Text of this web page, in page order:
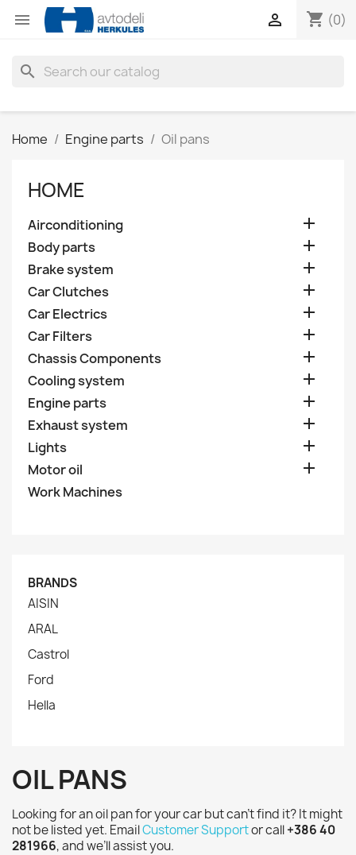
 shopping_cart (0)

search
Home Engine parts Oil pans
HOME
Airconditioning 
Body parts 
Brake system 
Car Clutches 
Car Electrics 
Car Filters 
Chassis Components 
Cooling system 
Engine parts 
Exhaust system 
Lights 
Motor oil 
Work Machines
BRANDS
AISIN
ARAL
Castrol
Ford
Hella
OIL PANS
Looking for an oil pan for your car but can’t find it? It might
not be listed yet. EmailCustomer Supportor call+386 40
281966, and we’ll assist you.